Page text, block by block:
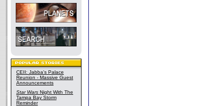
CEII: Jabba's Palace
Reunion - Massive Guest
Announcements
Star Wars Night With The
Tampa Bay Storm
Reminder